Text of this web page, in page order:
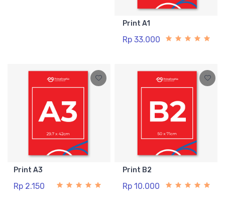
Print A1
Rp 33.000
Print A3
Rp 2.150
Print B2
Rp 10.000